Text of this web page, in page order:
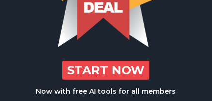
START NOW
Now with free AI tools for all members